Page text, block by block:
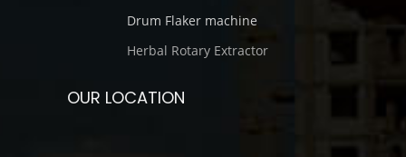
Drum Flaker machine
Herbal Rotary Extractor
OUR LOCATION